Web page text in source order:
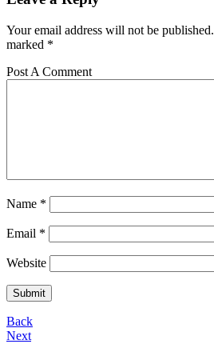
Your email address will not be published.
marked *
Post A Comment
Name *
Email *
Website
Back
Next